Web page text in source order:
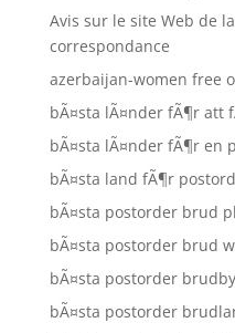
Avis sur le site Web de
correspondance
azerbaijan-women free
bÃ¤sta lÃ¤nder fÃ¶r att
bÃ¤sta lÃ¤nder fÃ¶r en
bÃ¤sta land fÃ¶r
bÃ¤sta postorder brud
bÃ¤sta postorder brud
bÃ¤sta postorder
bÃ¤sta postorder